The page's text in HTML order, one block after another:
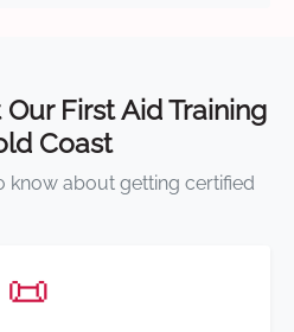
First Aid Training
Coast
know about getting certified
📜